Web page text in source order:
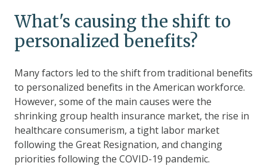
What's causing the shift to
personalized benefits?
Many factors led to the shift from traditional benefits
to personalized benefits in the American workforce.
However, some of the main causes were the
shrinking group health insurance market, the rise in
healthcare consumerism, a tight labor market
following the Great Resignation, and changing
priorities following the COVID-19 pandemic.